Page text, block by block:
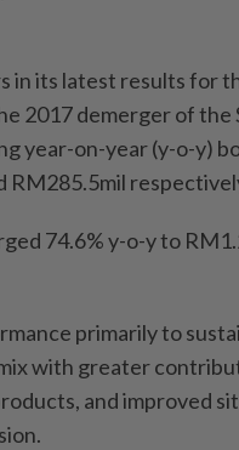
in its latest results for
2017 demerger of the
year-on-year (y-o-y)
RM285.5mil
74.6% y-o-y to
primarily to
with greater
and improved